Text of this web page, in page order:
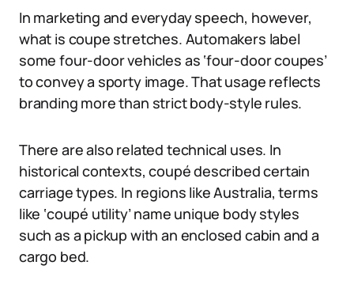
In marketing and everyday speech, however,
what is coupe stretches. Automakers label
some four-door vehicles as ‘four-door coupes’
to convey a sporty image. That usage reflects
branding more than strict body-style rules.
There are also related technical uses. In
historical contexts, coupé described certain
carriage types. In regions like Australia, terms
like ‘coupé utility’ name unique body styles
such as a pickup with an enclosed cabin and a
cargo bed.